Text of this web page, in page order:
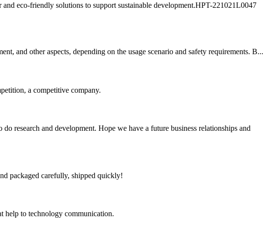
eco-friendly solutions to support sustainable development.HPT-221021L0047
and other aspects, depending on the usage scenario and safety requirements. B...
a competitive company.
research and development. Hope we have a future business relationships and
packaged carefully, shipped quickly!
help to technology communication.